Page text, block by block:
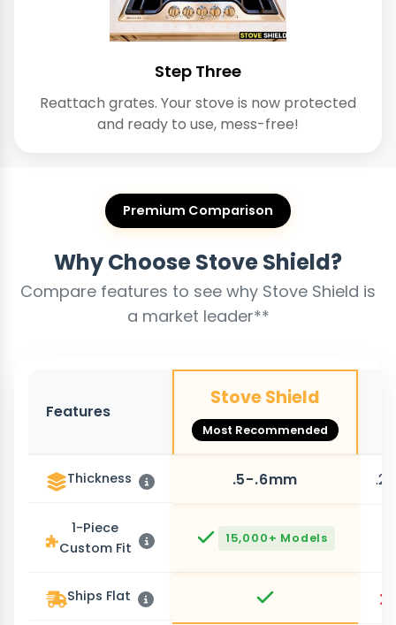
Step Three
Reattach grates. Your stove is now protected
and ready to use, mess-free!
Premium Comparison
Why Choose Stove Shield?
Compare features to see why Stove Shield is
a market leader**
Features
Stove Shield
Most Recommended
Thickness .5-.6mm
1-Piece
Custom Fit
15,000+ Models
Ships Flat